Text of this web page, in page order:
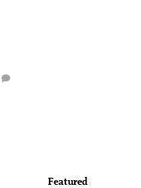
Featured